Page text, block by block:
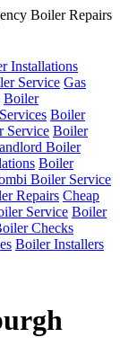
Installations
Service Gas
Boiler
Boiler
Service Boiler
Boiler
Boiler
Boiler Service
Repairs Cheap
Service Boiler
Checks
Boiler Installers